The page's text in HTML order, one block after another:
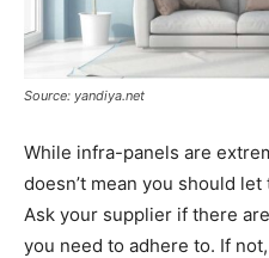
Source: yandiya.net
While infra-panels are
doesn’t mean you should
Ask your supplier if there
you need to adhere to. If